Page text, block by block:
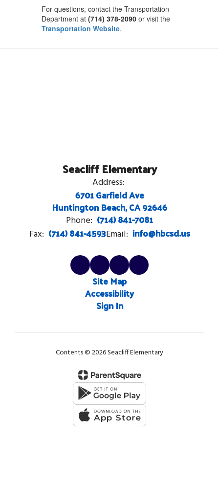
For questions, contact the Transportation
Department at (714) 378-2090or visit the
Transportation Website.
Seacliff Elementary
Address:
6701 Garfield Ave
Huntington Beach, CA 92646
Phone: (714) 841-7081
Fax: (714) 841-4593Email: info@hbcsd.us
Site Map
Accessibility
Sign In
Contents © 2026 Seacliff Elementary